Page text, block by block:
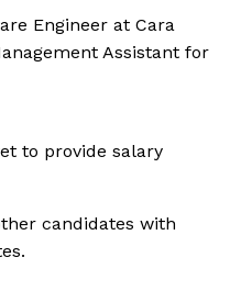
Engineer at Cara
Assistant for
to provide salary
candidates with